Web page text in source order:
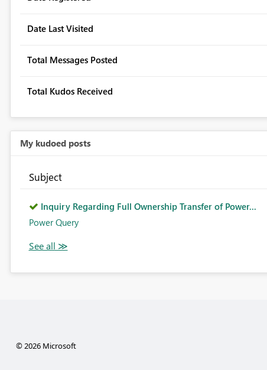
Date Last Visited
Total Messages Posted
Total Kudos Received
My kudoed posts
Subject
Inquiry Regarding Full Ownership Transfer of Power...
Power Query
© 2026 Microsoft